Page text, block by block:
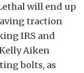
will end up
traction
IRS and
Aiken
bolts, as